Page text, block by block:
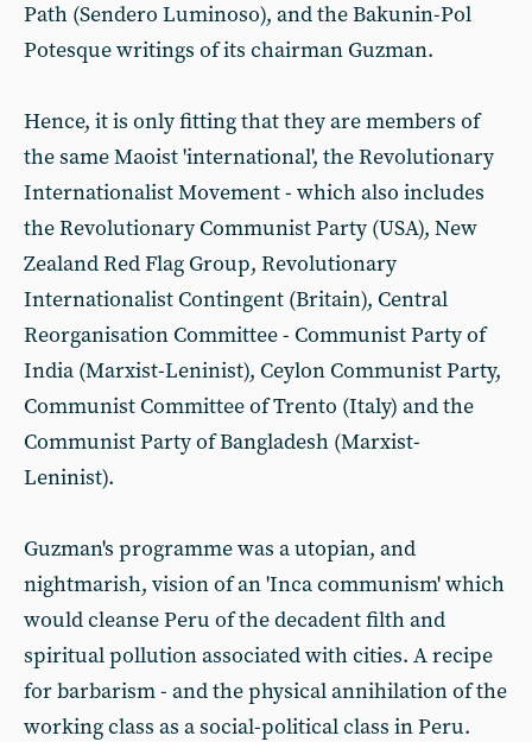
Path (Sendero Luminoso), and the Bakunin-Pol
Potesque writings of its chairman Guzman.
Hence, it is only fitting that they are members of
the same Maoist 'international', the Revolutionary
Internationalist Movement - which also includes
the Revolutionary Communist Party (USA), New
Zealand Red Flag Group, Revolutionary
Internationalist Contingent (Britain), Central
Reorganisation Committee - Communist Party of
India (Marxist-Leninist), Ceylon Communist Party,
Communist Committee of Trento (Italy) and the
Communist Party of Bangladesh (Marxist-
Leninist).
Guzman's programme was a utopian, and
nightmarish, vision of an 'Inca communism' which
would cleanse Peru of the decadent filth and
spiritual pollution associated with cities. A recipe
for barbarism - and the physical annihilation of the
working class as a social-political class in Peru.